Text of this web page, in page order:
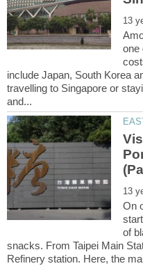
one
include Japan, South Korea
travelling to Singapore or
On
of
snacks. From Taipei Main
Refinery station. Here, the